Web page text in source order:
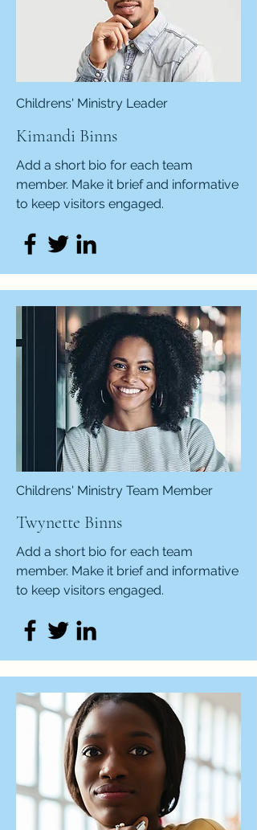
Childrens' Ministry Leader
Kimandi Binns
Add a short bio for each team
member. Make it brief and informative
to keep visitors engaged.
Childrens' Ministry Team Member
Twynette Binns
Add a short bio for each team
member. Make it brief and informative
to keep visitors engaged.